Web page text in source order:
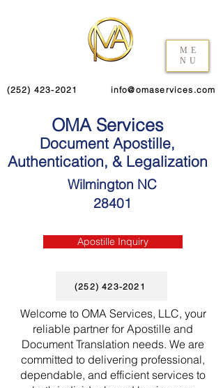
ME
NU
(252) 423-2021 info@omaservices.com
OMA Services
Document Apostille,
Authentication, & Legalization
Wilmington NC
28401
Apostille Inquiry
(252) 423-2021
Welcome to OMA Services, LLC, your
reliable partner for Apostille and
Document Translation needs. We are
committed to delivering professional,
dependable, and efficient services to